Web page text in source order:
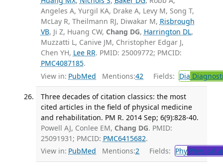
Angeles A, Yurgil KA, Drake A, Levy M, Song T,
McLay R, Theilmann RJ, Diwakar M, Risbrough
VB, Ji Z, Huang CW, Chang DG, Harrington DL,
Muzzatti L, Canive JM, Christopher Edgar J,
Chen YH, Lee RR. PMID: 25009772; PMCID:
PMC4087185.
View in: PubMed Mentions:42 Fields: Dia
Three decades of citation classics: the most
cited articles in the field of physical medicine
and rehabilitation. PM R. 2014 Sep; 6(9):828-40.
Powell AJ, Conlee EM, Chang DG. PMID:
25091931; PMCID: PMC6415682.
View in: PubMed Mentions:2 Fields: PhyPhysical